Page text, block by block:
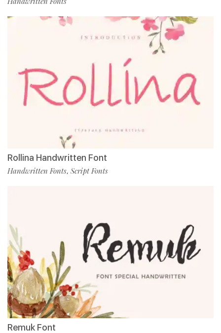
Rollina Handwritten Font
Handwritten Fonts, Script Fonts
Remuk Font